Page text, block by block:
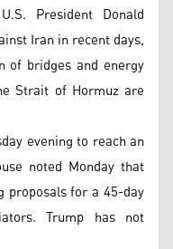
President Donald
Iran in recent days,
of bridges and energy
Strait of Hormuz are
evening to reach an
noted Monday that
for a 45-day
Trump has not